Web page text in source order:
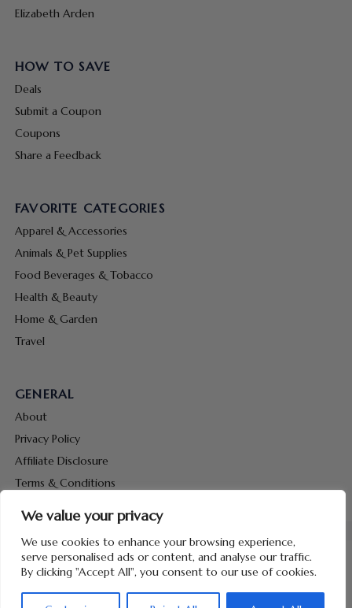
We value your privacy
We use cookies to enhance your browsing experience,
serve personalised ads or content, and analyse our traffic.
By clicking "Accept All", you consent to our use of cookies.
Elizabeth Arden
HOW TO SAVE
Deals
Submit a Coupon
Coupons
Share a Feedback
FAVORITE CATEGORIES
Apparel & Accessories
Animals & Pet Supplies
Food Beverages & Tobacco
Health & Beauty
Home & Garden
Travel
GENERAL
About
Privacy Policy
Affiliate Disclosure
Terms & Conditions
Copyright © 2026 Hunt Me Coupons